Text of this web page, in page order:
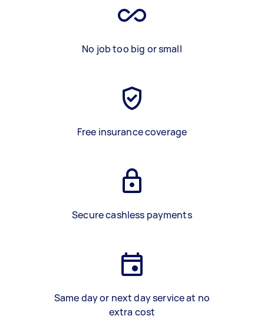
No job too big or small
Free insurance coverage
Secure cashless payments
Same day or next day service at no
extra cost